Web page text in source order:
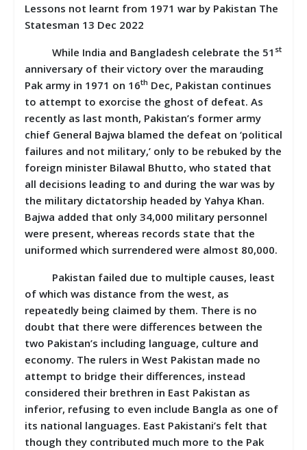
Lessons not learnt from 1971 war by Pakistan The
Statesman 13 Dec 2022
While India and Bangladesh celebrate the 51 st
anniversary of their victory over the marauding
Pak army in 1971 on 16th Dec, Pakistan continues
to attempt to exorcise the ghost of defeat. As
recently as last month, Pakistan’s former army
chief General Bajwa blamed the defeat on ‘political
failures and not military,’ only to be rebuked by the
foreign minister Bilawal Bhutto, who stated that
all decisions leading to and during the war was by
the military dictatorship headed by Yahya Khan.
Bajwa added that only 34,000 military personnel
were present, whereas records state that the
uniformed which surrendered were almost 80,000.
Pakistan failed due to multiple causes, least
of which was distance from the west, as
repeatedly being claimed by them. There is no
doubt that there were differences between the
two Pakistan’s including language, culture and
economy. The rulers in West Pakistan made no
attempt to bridge their differences, instead
considered their brethren in East Pakistan as
inferior, refusing to even include Bangla as one of
its national languages. East Pakistani’s felt that
though they contributed much more to the Pak